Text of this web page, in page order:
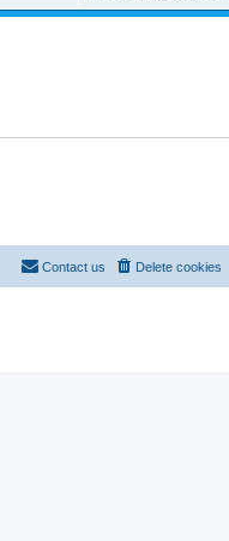
Delete cookies
Contact us